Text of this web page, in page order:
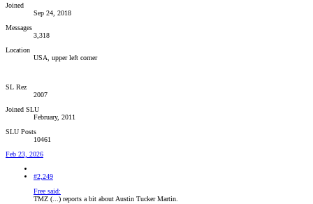
Joined
Sep 24, 2018
Messages
3,318
Location
USA, upper left corner
SL Rez
2007
Joined SLU
February, 2011
SLU Posts
10461
Feb 23, 2026
#2,249
Free said:
TMZ (...) reports a bit about Austin Tucker Martin.